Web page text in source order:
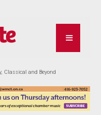
Classical and Beyond